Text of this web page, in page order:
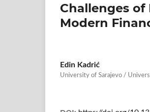
Challenges
Modern
Edin Kadrić
University of Sarajevo /